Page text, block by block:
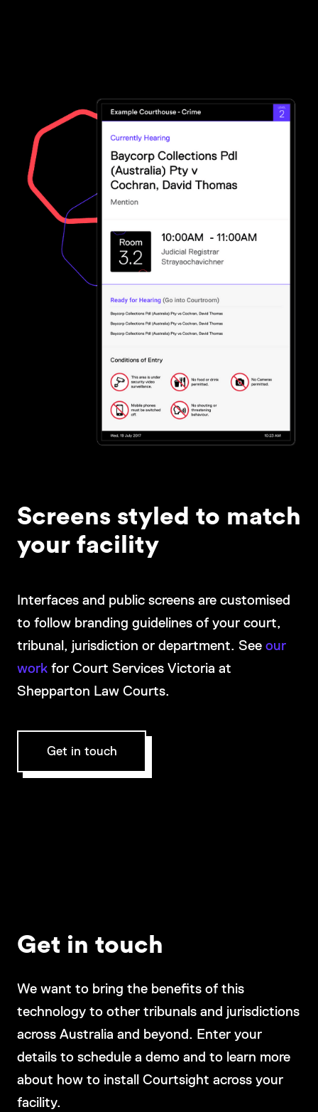
Screens styled to match
your facility
Interfaces and public screens are customised
to follow branding guidelines of your court,
tribunal, jurisdiction or department. See our
work for Court Services Victoria at
Shepparton Law Courts.
Get in touch
Get in touch
We want to bring the benefits of this
technology to other tribunals and jurisdictions
across Australia and beyond. Enter your
details to schedule a demo and to learn more
about how to install Courtsight across your
facility.